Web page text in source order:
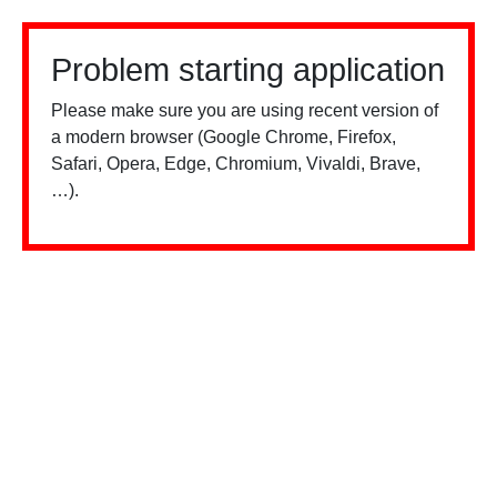
Problem starting application
Please make sure you are using recent version of
a modern browser (Google Chrome, Firefox,
Safari, Opera, Edge, Chromium, Vivaldi, Brave,
…).